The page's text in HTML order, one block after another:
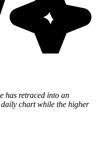
has retraced into an
chart while the higher